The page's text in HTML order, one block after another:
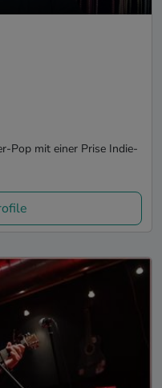
Pop mit einer Prise Indie-